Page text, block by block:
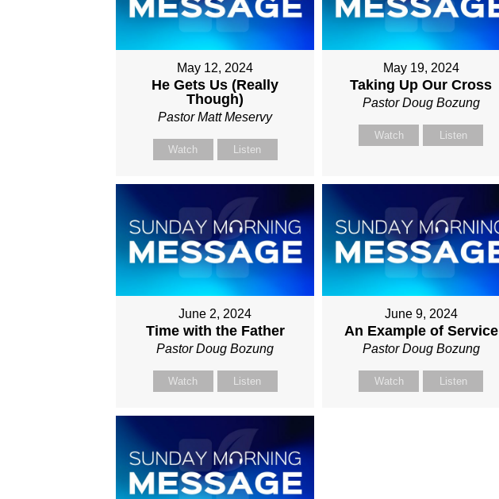
May 12, 2024
He Gets Us (Really
Though)
Pastor Matt Meservy
Watch Listen
May 19, 2024
Taking Up Our Cross
Pastor Doug Bozung
Watch Listen
June 2, 2024
Time with the Father
Pastor Doug Bozung
Watch Listen
June 9, 2024
An Example of Service
Pastor Doug Bozung
Watch Listen